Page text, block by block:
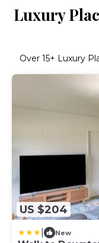
Luxury
Over 15+ Luxury
US $204
New